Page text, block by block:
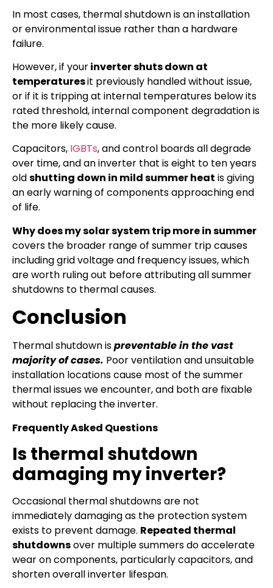
In most cases, thermal shutdown is an installation
or environmental issue rather than a hardware
failure.
However, if yourinverter shuts down at
temperaturesit previously handled without issue,
or if it is tripping at internal temperatures below its
rated threshold, internal component degradation is
the more likely cause.
Capacitors, IGBTs, and control boards all degrade
over time, and an inverter that is eight to ten years
oldshutting down in mild summer heat is giving
an early warning of components approaching end
of life.
Why does my solar system trip more in summer
covers the broader range of summer trip causes
including grid voltage and frequency issues, which
are worth ruling out before attributing all summer
shutdowns to thermal causes.
Conclusion
Thermal shutdown ispreventable in the vast
majority of cases. Poor ventilation and unsuitable
installation locations cause most of the summer
thermal issues we encounter, and both are fixable
without replacing the inverter.
Frequently Asked Questions
Is thermal shutdown
damaging my inverter?
Occasional thermal shutdowns are not
immediately damaging as the protection system
exists to prevent damage. Repeated thermal
shutdownsover multiple summers do accelerate
wear on components, particularly capacitors, and
shorten overall inverter lifespan.